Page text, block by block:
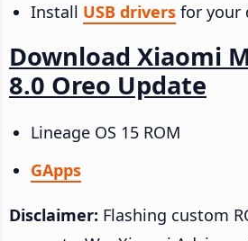
Install USB drivers for your
Download Xiaomi
8.0 Oreo Update
Lineage OS 15 ROM
GApps
Disclaimer: Flashing custom